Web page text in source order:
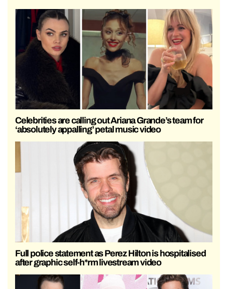
Celebrities are calling out Ariana Grande’s team for
‘absolutely appalling’ petal music video
Full police statement as Perez Hilton is hospitalised
after graphic self-h*rm livestream video